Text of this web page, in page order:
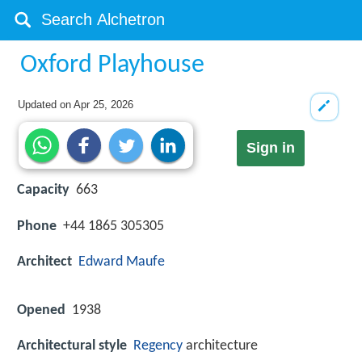
Oxford Playhouse
Updated onApr 25, 2026
Sign in
Capacity 663
Phone +44 1865 305305
Architect Edward Maufe
Opened 1938
Architectural style Regency architecture